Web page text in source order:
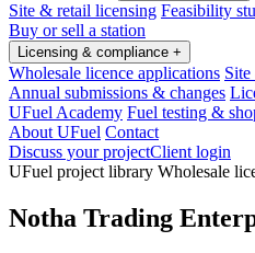
Site & retail licensing Feasibility
Buy or sell a station
Licensing & compliance +
Wholesale licence applications
Annual submissions & changes
UFuel Academy Fuel testing &
About UFuel Contact
Discuss your projectClient login
UFuel project library Wholesale
Notha Trading